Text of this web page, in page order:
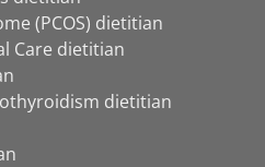
(PCOS) dietitian
Care dietitian
dietitian